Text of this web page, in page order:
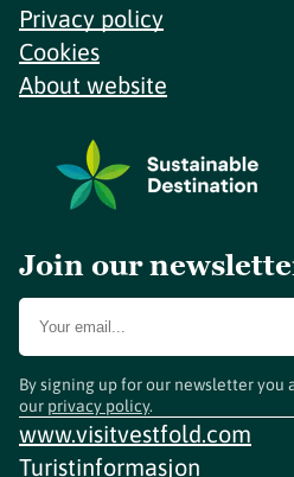
Privacy policy
Cookies
About website
Join our
By signing up for our newsletter you
our privacy policy.
www.visitvestfold.com
Turistinformasjon